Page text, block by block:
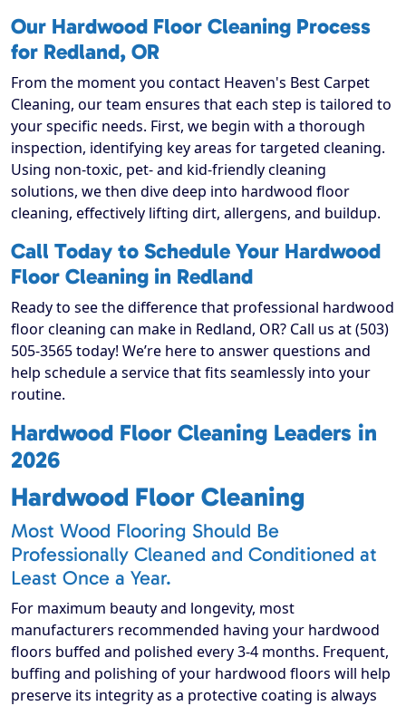
Our Hardwood Floor Cleaning Process
for Redland, OR
From the moment you contact Heaven's Best Carpet
Cleaning, our team ensures that each step is tailored to
your specific needs. First, we begin with a thorough
inspection, identifying key areas for targeted cleaning.
Using non-toxic, pet- and kid-friendly cleaning
solutions, we then dive deep into hardwood floor
cleaning, effectively lifting dirt, allergens, and buildup.
Call Today to Schedule Your Hardwood
Floor Cleaning in Redland
Ready to see the difference that professional hardwood
floor cleaning can make in Redland, OR? Call us at (503)
505-3565 today! We’re here to answer questions and
help schedule a service that fits seamlessly into your
routine.
Hardwood Floor Cleaning Leaders in
2026
Hardwood Floor Cleaning
Most Wood Flooring Should Be
Professionally Cleaned and Conditioned at
Least Once a Year.
For maximum beauty and longevity, most
manufacturers recommended having your hardwood
floors buffed and polished every 3-4 months. Frequent,
buffing and polishing of your hardwood floors will help
preserve its integrity as a protective coating is always